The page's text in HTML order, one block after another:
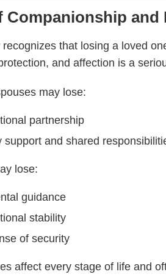
Companionship
recognizes that losing a loved
and affection is a
may lose:
partnership
support and shared
lose:
guidance
stability
of security
affect every stage of life and